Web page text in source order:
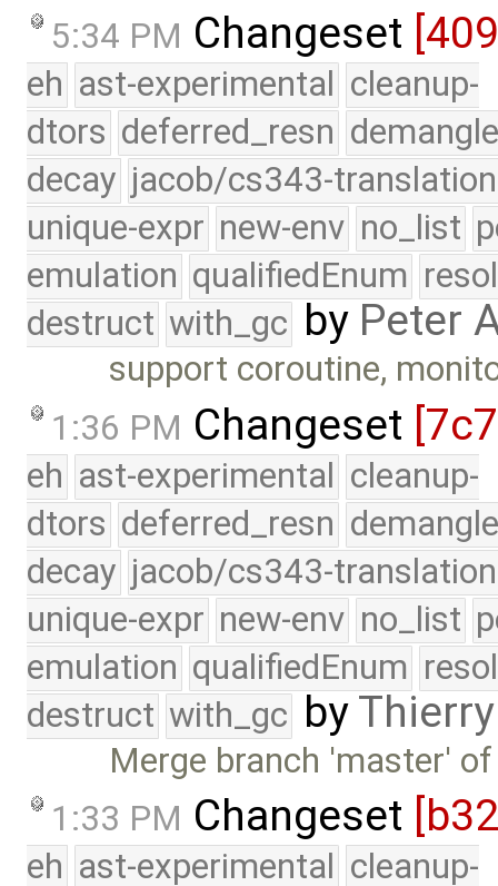
5:34 PM Changeset
eh ast-experimental cleanup-
dtors deferred_resn
decay jacob/cs343-translation
unique-expr new-env no_list
emulation qualifiedEnum
destruct with_gc by Peter
support coroutine,
1:36 PM Changeset
eh ast-experimental cleanup-
dtors deferred_resn
decay jacob/cs343-translation
unique-expr new-env no_list
emulation qualifiedEnum
destruct with_gc by
Merge branch 'master'
1:33 PM Changeset
eh ast-experimental cleanup-